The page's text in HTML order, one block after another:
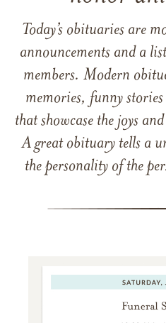
Today’s obituaries are
announcements and a
members. Modern
memories, funny
that showcase the joys
A great obituary tells a
the personality of the